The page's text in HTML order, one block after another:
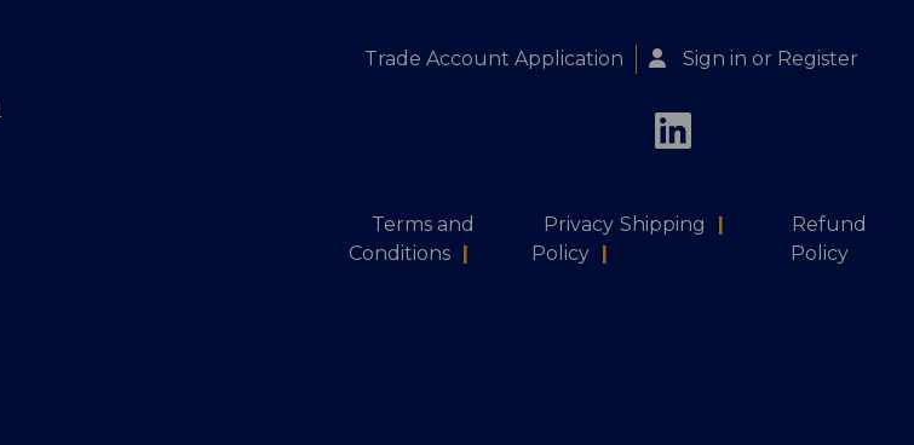
Trade Account Application Sign in or Register
Terms and
Conditions |
Privacy
Policy
|
Shipping |
Refund
Policy